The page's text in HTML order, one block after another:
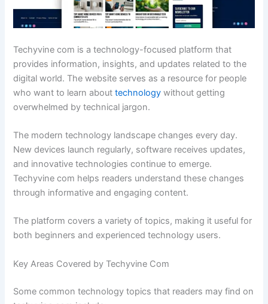
Techyvine com is a technology-focused platform that
provides information, insights, and updates related to the
digital world. The website serves as a resource for people
who want to learn abouttechnology without getting
overwhelmed by technical jargon.
The modern technology landscape changes every day.
New devices launch regularly, software receives updates,
and innovative technologies continue to emerge.
Techyvine com helps readers understand these changes
through informative and engaging content.
The platform covers a variety of topics, making it useful for
both beginners and experienced technology users.
Key Areas Covered by Techyvine Com
Some common technology topics that readers may find on